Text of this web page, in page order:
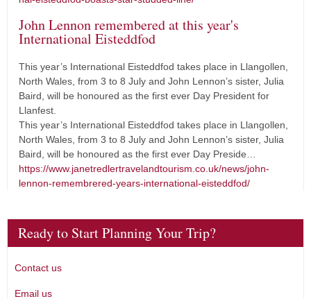
John Lennon remembered at this year's
International Eisteddfod
This year’s International Eisteddfod takes place in Llangollen,
North Wales, from 3 to 8 July and John Lennon’s sister, Julia
Baird, will be honoured as the first ever Day President for
Llanfest.
This year’s International Eisteddfod takes place in Llangollen,
North Wales, from 3 to 8 July and John Lennon’s sister, Julia
Baird, will be honoured as the first ever Day Preside…
https://www.janetredlertravelandtourism.co.uk/news/john-
lennon-remembrered-years-international-eisteddfod/
Ready to Start Planning Your Trip?
Contact us
Email us